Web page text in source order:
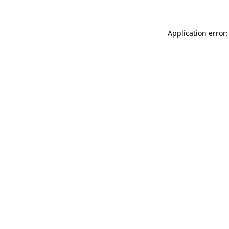
Application